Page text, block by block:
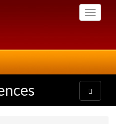
Toggle
Toggle
navigation